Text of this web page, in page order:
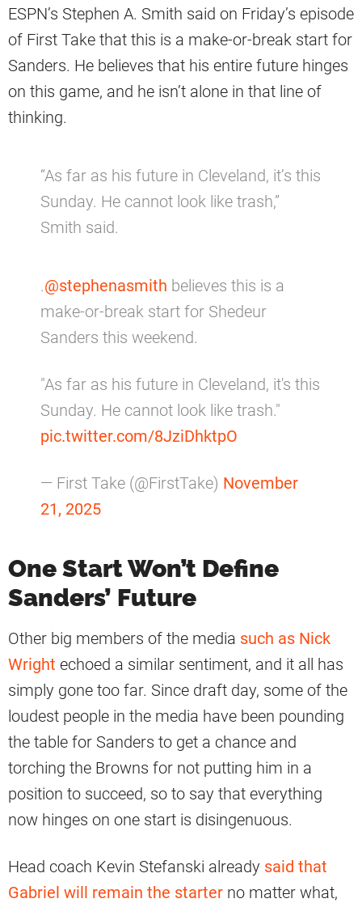
ESPN’s Stephen A. Smith said on Friday’s episode
of First Take that this is a make-or-break start for
Sanders. He believes that his entire future hinges
on this game, and he isn’t alone in that line of
thinking.
“As far as his future in Cleveland, it’s this
Sunday. He cannot look like trash,”
Smith said.
.@stephenasmith believes this is a
make-or-break start for Shedeur
Sanders this weekend.
"As far as his future in Cleveland, it's this
Sunday. He cannot look like trash."
pic.twitter.com/8JziDhktpO
— First Take (@FirstTake) November
21, 2025
One Start Won’t Define
Sanders’ Future
Other big members of the media such as Nick
Wright echoed a similar sentiment, and it all has
simply gone too far. Since draft day, some of the
loudest people in the media have been pounding
the table for Sanders to get a chance and
torching the Browns for not putting him in a
position to succeed, so to say that everything
now hinges on one start is disingenuous.
Head coach Kevin Stefanski already said that
Gabriel will remain the starter no matter what,